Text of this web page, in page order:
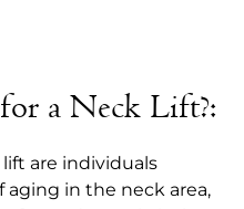
a Neck Lift?:
are individuals
aging in the neck area,